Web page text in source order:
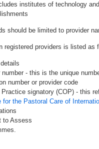
institutes of technology
should be limited to provider
registered providers is listed as
number - this is the unique
number or provider code
Practice signatory (COP) - this
for the Pastoral Care of
to Assess